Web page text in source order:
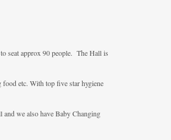
seat approx 90 people. The Hall is
food etc. With top five star hygiene
and we also have Baby Changing